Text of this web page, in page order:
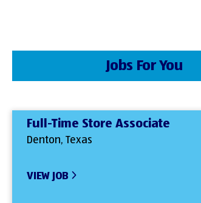
Jobs For You
Full-Time Store Associate
Denton, Texas
VIEW JOB